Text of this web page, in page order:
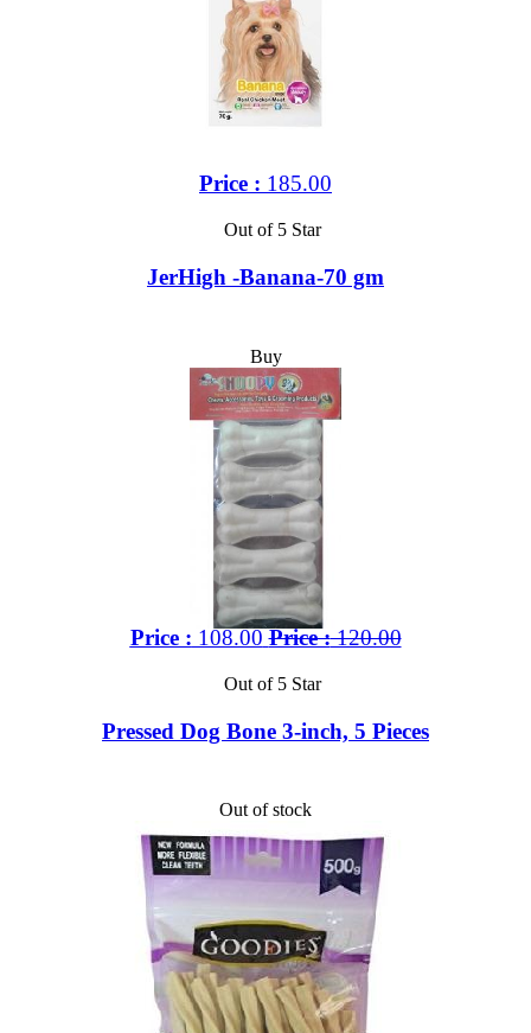
Price : 185.00
Out of 5 Star
JerHigh -Banana-70 gm
Buy
Price : 108.00 Price :120.00
Out of 5 Star
Pressed Dog Bone 3-inch, 5 Pieces
Out of stock